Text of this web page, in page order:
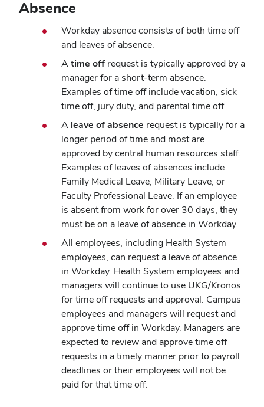
Absence
Workday absence consists of both time off
and leaves of absence.
Atime off request is typically approved by a
manager for a short-term absence.
Examples of time off include vacation, sick
time off, jury duty, and parental time off.
A leave of absence request is typically for a
longer period of time and most are
approved by central human resources staff.
Examples of leaves of absences include
Family Medical Leave, Military Leave, or
Faculty Professional Leave. If an employee
is absent from work for over 30 days, they
must be on a leave of absence in Workday.
All employees, including Health System
employees, can request a leave of absence
in Workday. Health System employees and
managers will continue to use UKG/Kronos
for time off requests and approval. Campus
employees and managers will request and
approve time off in Workday. Managers are
expected to review and approve time off
requests in a timely manner prior to payroll
deadlines or their employees will not be
paid for that time off.